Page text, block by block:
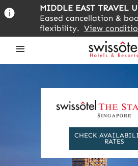
to
content
MIDDLE EAST TRAVEL
Eased cancellation &
flexibility. View
CHECK
RATES